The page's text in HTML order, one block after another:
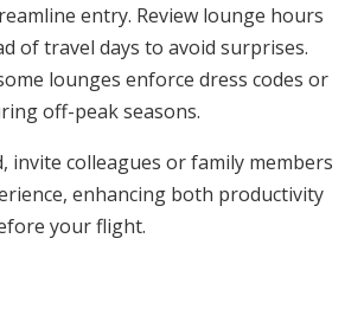
entry. Review lounge hours
of travel days to avoid surprises.
lounges enforce dress codes or
off-peak seasons.
invite colleagues or family members
enhancing both productivity
your flight.